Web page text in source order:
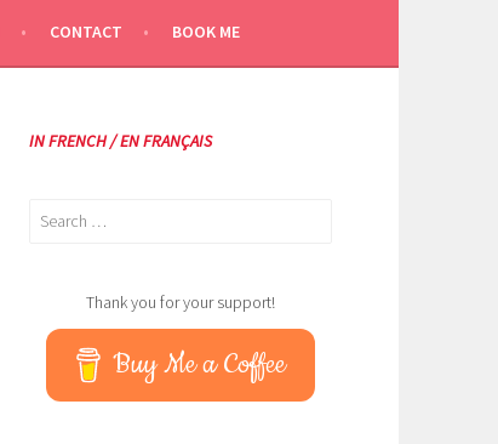
CONTACT BOOK ME
IN FRENCH / EN FRANÇAIS
Search
Thank you for your support!
Buy Me a Coffee